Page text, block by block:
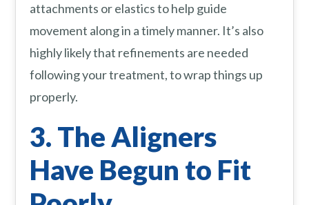
attachments or elastics to help guide
movement along in a timely manner. It’s also
highly likely that refinements are needed
following your treatment, to wrap things up
properly.
3. The Aligners
Have Begun to Fit